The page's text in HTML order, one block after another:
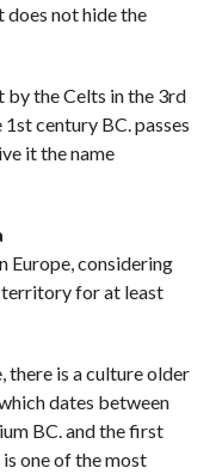
does not hide the
the Celts in the 3rd
century BC. passes
it the name
Europe, considering
territory for at least
is a culture older
dates between
BC. and the first
one of the most